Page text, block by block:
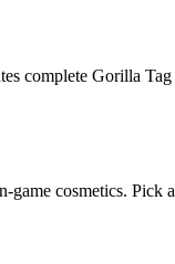
complete Gorilla
game cosmetics. Pick